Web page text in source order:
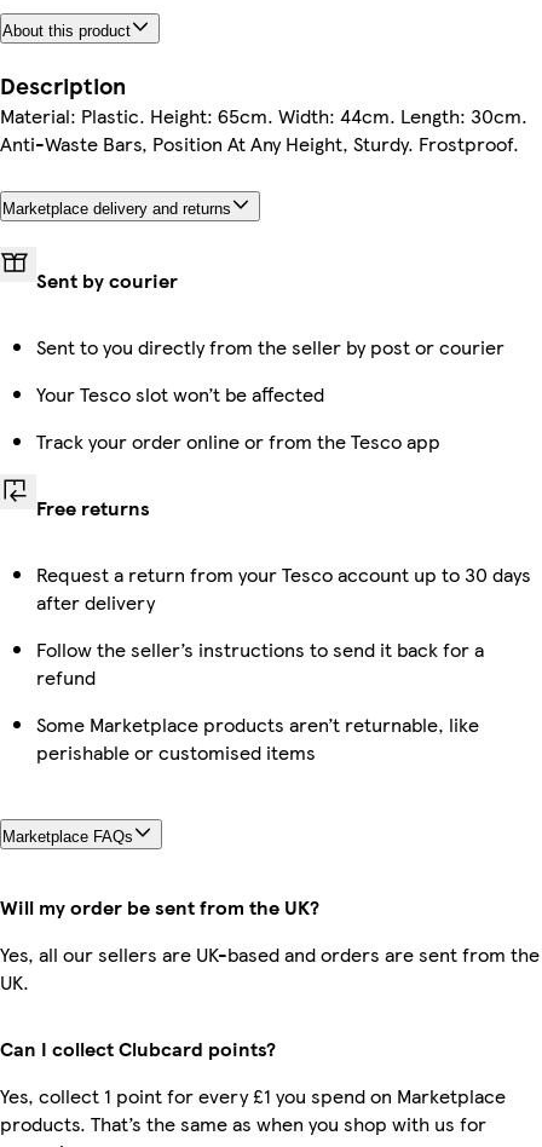
About this product
Description
Material: Plastic. Height: 65cm. Width: 44cm. Length: 30cm.
Anti-Waste Bars, Position At Any Height, Sturdy. Frostproof.
Marketplace delivery and returns
Sent by courier
Sent to you directly from the seller by post or courier
Your Tesco slot won’t be affected
Track your order online or from the Tesco app
Free returns
Request a return from your Tesco account up to 30 days
after delivery
Follow the seller’s instructions to send it back for a
refund
Some Marketplace products aren’t returnable, like
perishable or customised items
Marketplace FAQs
Will my order be sent from the UK?
Yes, all our sellers are UK-based and orders are sent from the
UK.
Can I collect Clubcard points?
Yes, collect 1 point for every £1 you spend on Marketplace
products. That’s the same as when you shop with us for